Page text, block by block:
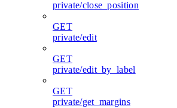
private/close_position
GET
private/edit
GET
private/edit_by_label
GET
private/get_margins